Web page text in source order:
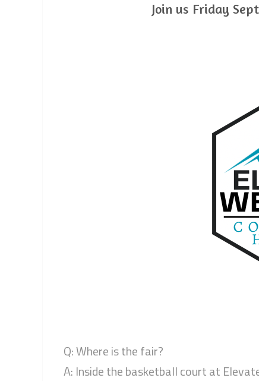
Join us Friday
Q: Where is the fair?
A: Inside the basketball court at